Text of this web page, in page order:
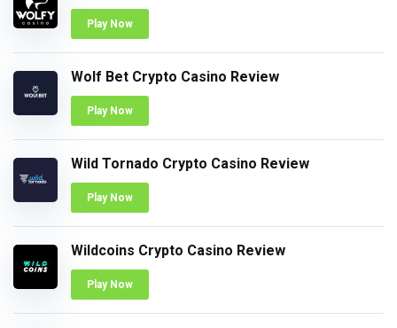
Play Now
Wolf Bet Crypto Casino Review
Play Now
Wild Tornado Crypto Casino Review
Play Now
Wildcoins Crypto Casino Review
Play Now